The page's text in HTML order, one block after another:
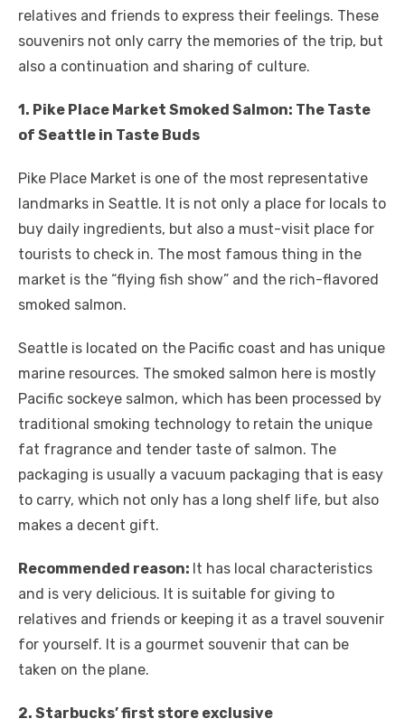
relatives and friends to express their feelings. These
souvenirs not only carry the memories of the trip, but
also a continuation and sharing of culture.
1. Pike Place Market Smoked Salmon: The Taste
of Seattle in Taste Buds
Pike Place Market is one of the most representative
landmarks in Seattle. It is not only a place for locals to
buy daily ingredients, but also a must-visit place for
tourists to check in. The most famous thing in the
market is the “flying fish show” and the rich-flavored
smoked salmon.
Seattle is located on the Pacific coast and has unique
marine resources. The smoked salmon here is mostly
Pacific sockeye salmon, which has been processed by
traditional smoking technology to retain the unique
fat fragrance and tender taste of salmon. The
packaging is usually a vacuum packaging that is easy
to carry, which not only has a long shelf life, but also
makes a decent gift.
Recommended reason: It has local characteristics
and is very delicious. It is suitable for giving to
relatives and friends or keeping it as a travel souvenir
for yourself. It is a gourmet souvenir that can be
taken on the plane.
2. Starbucks’ first store exclusive